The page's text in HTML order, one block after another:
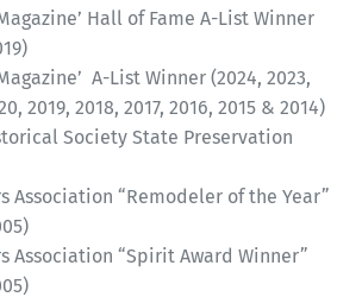
Hall of Fame A-List Winner
A-List Winner (2024, 2023,
2019, 2018, 2017, 2016, 2015 & 2014)
Society State Preservation
Association “Remodeler of the Year”
Association “Spirit Award Winner”